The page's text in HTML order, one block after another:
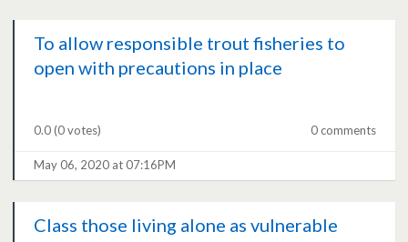
To allow responsible trout fisheries to
open with precautions in place
0.0(0 votes) 0 comments
May 06, 2020 at 07:16PM
Class those living alone as vulnerable